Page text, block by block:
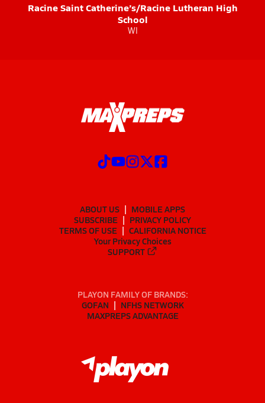
Racine Saint Catherine’s/Racine Lutheran High
School
WI
ABOUT US
MOBILE APPS
SUBSCRIBE
PRIVACY POLICY
TERMS OF USE
CALIFORNIA NOTICE
Your Privacy Choices
SUPPORT
PLAYON FAMILY OF BRANDS:
GOFAN
NFHS NETWORK
MAXPREPS ADVANTAGE